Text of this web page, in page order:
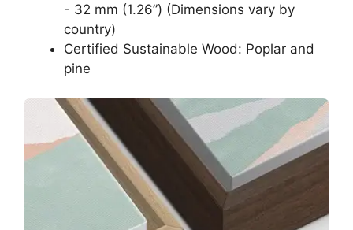
- 32 mm (1.26”) (Dimensions vary by
country)
Certified Sustainable Wood: Poplar and
pine